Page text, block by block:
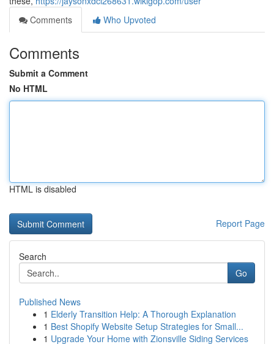
Comments
Who Upvoted
Comments
Submit a Comment
No HTML
HTML is disabled
Report Page
Search
Go
Published News
1 Elderly Transition Help: A Thorough Explanation
1 Best Shopify Website Setup Strategies for Small...
1 Upgrade Your Home with Zionsville Siding Services